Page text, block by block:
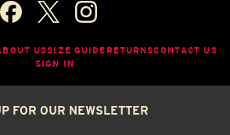
USSIZE GUIDE RETURNSCONTACT US
SIGN IN
FOR OUR NEWSLETTER